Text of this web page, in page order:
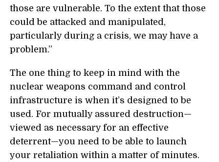
those are vulnerable. To the extent that those
could be attacked and manipulated,
particularly during a crisis, we may have a
problem.”
The one thing to keep in mind with the
nuclear weapons command and control
infrastructure is when it’s designed to be
used. For mutually assured destruction—
viewed as necessary for an effective
deterrent—you need to be able to launch
your retaliation within a matter of minutes.